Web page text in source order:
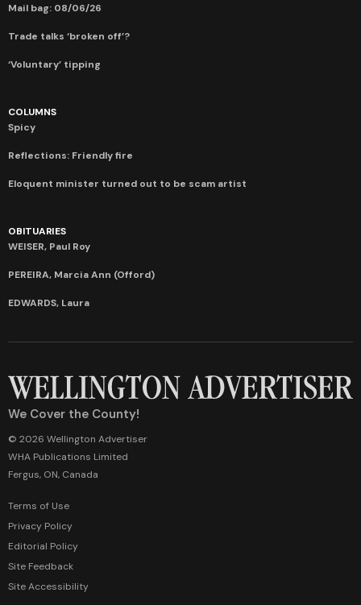
Mail bag: 08/06/26
Trade talks ‘broken off’?
‘Voluntary’ tipping
COLUMNS
Spicy
Reflections: Friendly fire
Eloquent minister turned out to be scam artist
OBITUARIES
WEISER, Paul Roy
PEREIRA, Marcia Ann (Offord)
EDWARDS, Laura
We Cover the County!
© 2026 Wellington Advertiser
WHA Publications Limited
Fergus, ON, Canada
Terms of Use
Privacy Policy
Editorial Policy
Site Feedback
Site Accessibility